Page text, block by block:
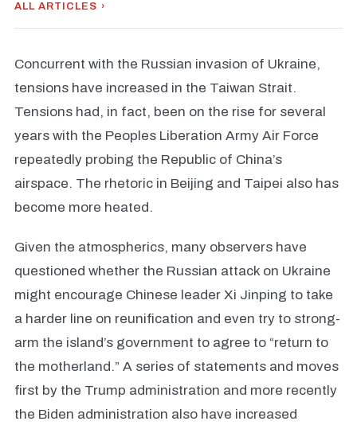
ALL ARTICLES ›
Concurrent with the Russian invasion of Ukraine,
tensions have increased in the Taiwan Strait.
Tensions had, in fact, been on the rise for several
years with the Peoples Liberation Army Air Force
repeatedly probing the Republic of China’s
airspace. The rhetoric in Beijing and Taipei also has
become more heated.
Given the atmospherics, many observers have
questioned whether the Russian attack on Ukraine
might encourage Chinese leader Xi Jinping to take
a harder line on reunification and even try to strong-
arm the island’s government to agree to “return to
the motherland.” A series of statements and moves
first by the Trump administration and more recently
the Biden administration also have increased